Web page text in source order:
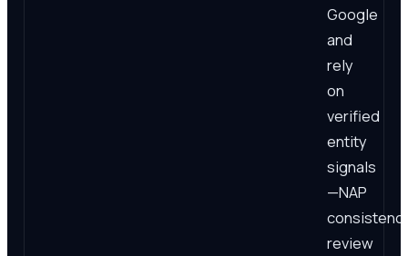
Google
and
rely
on
verified
entity
signals
—NAP
review